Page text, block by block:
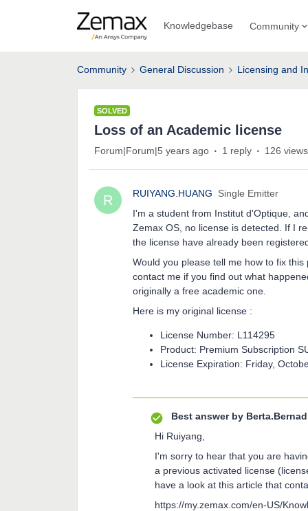
Knowledgebase Community
Community General Discussion Licensing and
SOLVED
Loss of an Academic license
Forum|Forum|5 years ago 1 reply 126 views
R RUIYANG.HUANG
Single Emitter
I'm a student from Institut d'Optique,
Zemax OS, no license is detected. If I
the license have already been
Would you please tell me how to fix
contact me if you find out what
originally a free academic one.
Here is my original license :
License Number: L114295
Product: Premium Subscription
License Expiration: Friday,
Best answer by Berta.Bernad
Hi Ruiyang,
I'm sorry to hear that you are
a previous activated license
have a look at this article that
https://my.zemax.com/en-US/